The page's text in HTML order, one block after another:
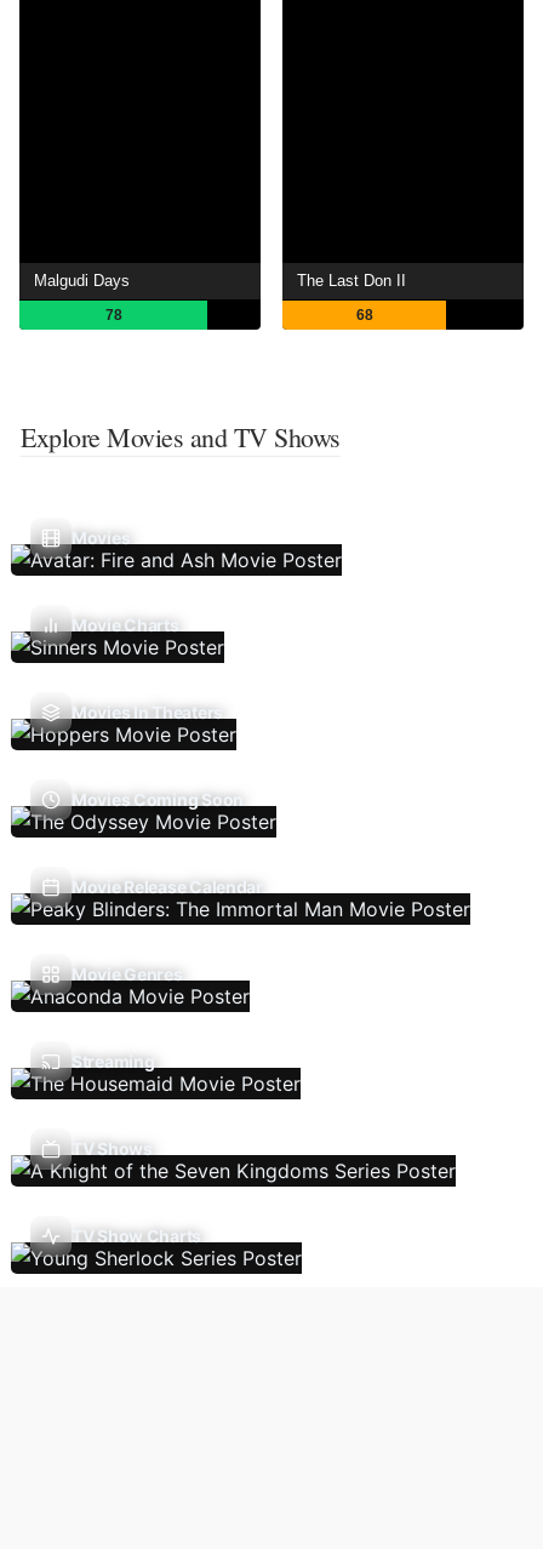
Malgudi Days
78
The Last Don II
68
Explore Movies and TV Shows
Movies
Movie Charts
Movies In Theaters
Movies Coming Soon
Movie Release Calendar
Movie Genres
Streaming
TV Shows
TV Show Charts